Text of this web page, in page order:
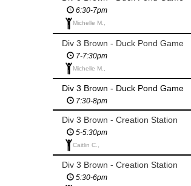
6:30-7pm
Michelle M.,
Div 3 Brown - Duck Pond Game
7-7:30pm
Michelle M.,
Div 3 Brown - Duck Pond Game
7:30-8pm
Div 3 Brown - Creation Station
5-5:30pm
Caitlin C.,
Div 3 Brown - Creation Station
5:30-6pm